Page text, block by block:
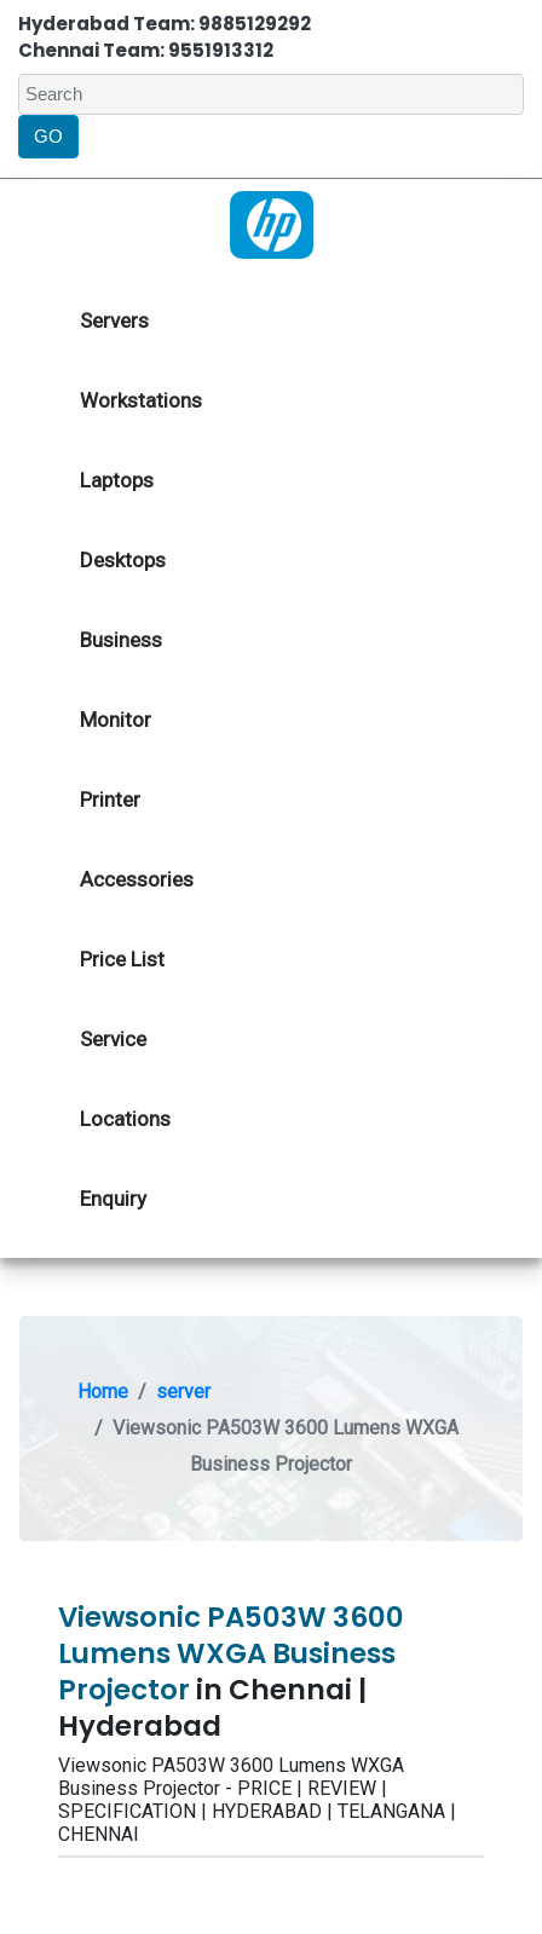
Hyderabad Team: 9885129292
Chennai Team: 9551913312
Servers
Workstations
Laptops
Desktops
Business
Monitor
Printer
Accessories
Price List
Service
Locations
Enquiry
Home
server
Viewsonic PA503W 3600 Lumens WXGA
Business Projector
Viewsonic PA503W 3600
Lumens WXGA Business
Projector in Chennai |
Hyderabad
Viewsonic PA503W 3600 Lumens WXGA
Business Projector - PRICE | REVIEW |
SPECIFICATION | HYDERABAD | TELANGANA |
CHENNAI